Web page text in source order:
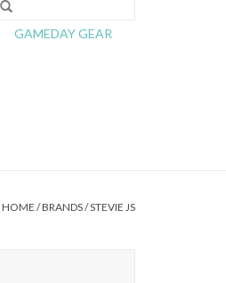
GAMEDAY GEAR
HOME /BRANDS/STEVIE JS